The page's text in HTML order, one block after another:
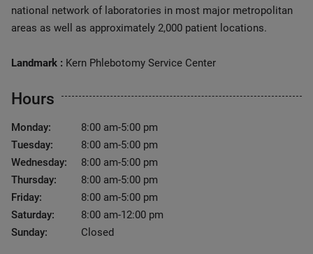
national network of laboratories in most major metropolitan
areas as well as approximately 2,000 patient locations.
Landmark : Kern Phlebotomy Service Center
Hours
Monday:
8:00 am-5:00 pm
Tuesday:
8:00 am-5:00 pm
Wednesday:
8:00 am-5:00 pm
Thursday:
8:00 am-5:00 pm
Friday:
8:00 am-5:00 pm
Saturday:
8:00 am-12:00 pm
Sunday:
Closed